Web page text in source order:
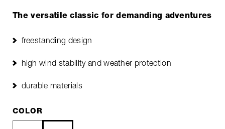
The versatile classic for demanding adventures
freestanding design
high wind stability and weather protection
durable materials
COLOR